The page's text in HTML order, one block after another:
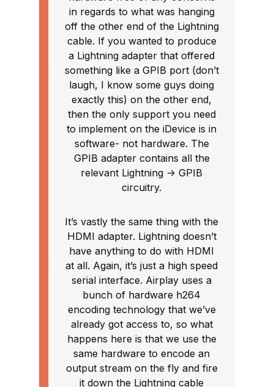
in regards to what was hanging
off the other end of the Lightning
cable. If you wanted to produce
a Lightning adapter that offered
something like a GPIB port (don’t
laugh, I know some guys doing
exactly this) on the other end,
then the only support you need
to implement on the iDevice is in
software- not hardware. The
GPIB adapter contains all the
relevant Lightning -> GPIB
circuitry.
It’s vastly the same thing with the
HDMI adapter. Lightning doesn’t
have anything to do with HDMI
at all. Again, it’s just a high speed
serial interface. Airplay uses a
bunch of hardware h264
encoding technology that we’ve
already got access to, so what
happens here is that we use the
same hardware to encode an
output stream on the fly and fire
it down the Lightning cable